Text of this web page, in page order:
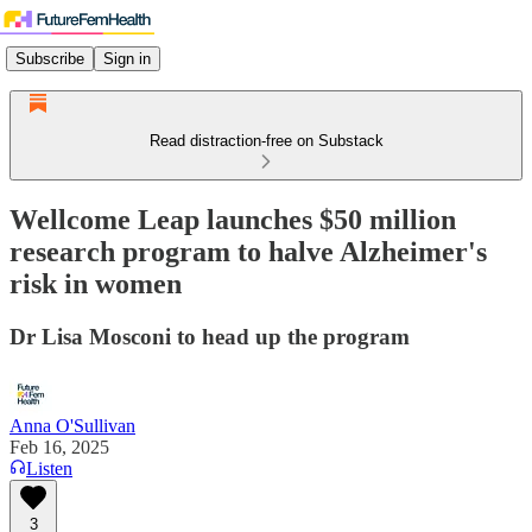
Subscribe Sign in
Read distraction-free on Substack
Wellcome Leap launches $50 million
research program to halve Alzheimer's
risk in women
Dr Lisa Mosconi to head up the program
Anna O'Sullivan
Feb 16, 2025
Listen
3